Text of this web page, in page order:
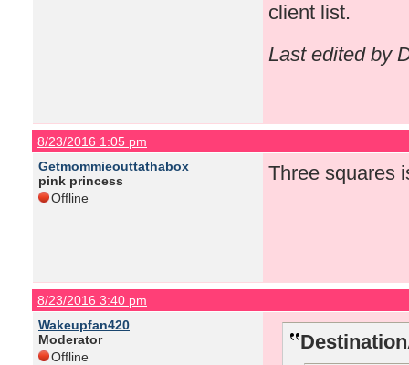
client list.
Last edited by
8/23/2016 1:05 pm
Getmommieouttathabox
pink princess
Offline
Three squares
8/23/2016 3:40 pm
Wakeupfan420
Moderator
Offline